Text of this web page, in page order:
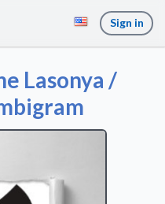
Sign in
Lasonya /